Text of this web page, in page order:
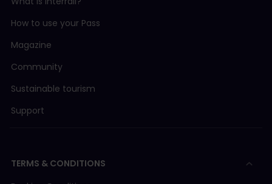
How to use your Pass
Magazine
Community
Sustainable tourism
Support
TERMS & CONDITIONS